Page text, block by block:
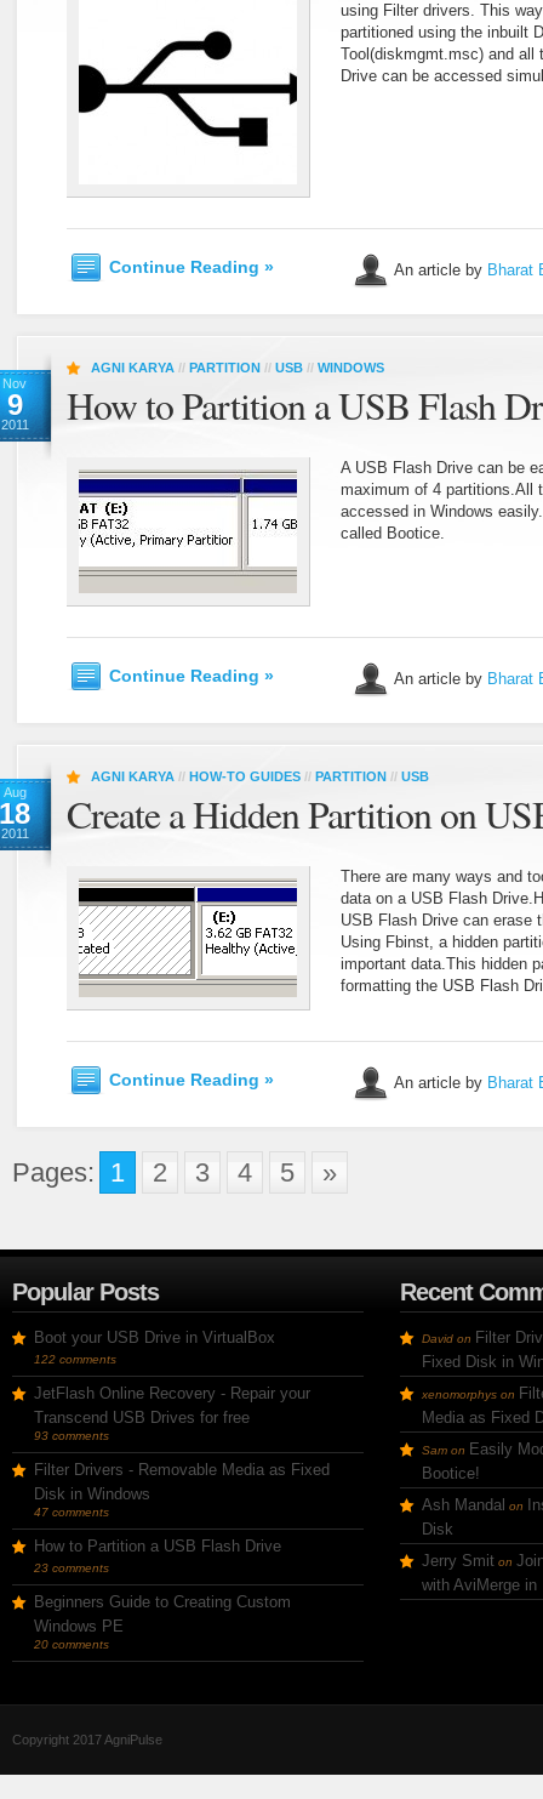
using Filter drivers. This
partitioned using the inbuilt
Tool(diskmgmt.msc) and all
Drive can be accessed
Continue Reading » An article by Bharat
Nov
9
2011
AGNI KARYA // PARTITION // USB // WINDOWS
How to Partition a USB Flash
A USB Flash Drive can be
maximum of 4 partitions.All
accessed in Windows
called Bootice.
Continue Reading » An article by Bharat
Aug
18
2011
AGNI KARYA // HOW-TO GUIDES // PARTITION // USB
Create a Hidden Partition on
There are many ways and
data on a USB Flash
USB Flash Drive can erase
Using Fbinst, a hidden
important data.This hidden
formatting the USB Flash
Continue Reading » An article by Bharat
Pages: 1 2 3 4 5 »
Popular Posts
Boot your USB Drive in VirtualBox
122 comments
JetFlash Online Recovery - Repair your
Transcend USB Drives for free
93 comments
Filter Drivers - Removable Media as Fixed
Disk in Windows
47 comments
How to Partition a USB Flash Drive
23 comments
Beginners Guide to Creating Custom
Windows PE
20 comments
Recent
David on Filter
Fixed Disk in
xenomorphys on
Media as Fixed
Sam on Easily
Bootice!
Ash Mandal on
Disk
Jerry Smit on
with AviMerge in
Copyright 2017 AgniPulse